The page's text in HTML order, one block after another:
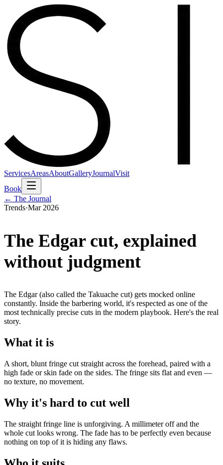
ServicesAreasAboutGalleryJournalVisit
Book
← The Journal
Trends·Mar 2026
The Edgar cut, explained
without judgment
The Edgar (also called the Takuache cut) gets mocked online
constantly. Inside the barbering world, it's respected as one of the
most technically precise cuts in the modern playbook. Here's the real
story.
What it is
A short, blunt fringe cut straight across the forehead, paired with a
high fade or skin fade on the sides. The fringe sits flat and even —
no texture, no movement.
Why it's hard to cut well
The straight fringe line is unforgiving. A millimeter off and the
whole cut looks wrong. The fade has to be perfectly even because
nothing on top of it is hiding any flaws.